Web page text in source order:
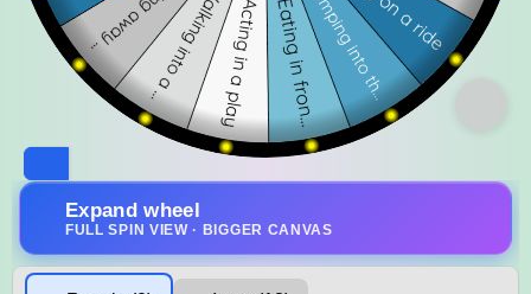
Expand wheel
FULL SPIN VIEW · BIGGER CANVAS